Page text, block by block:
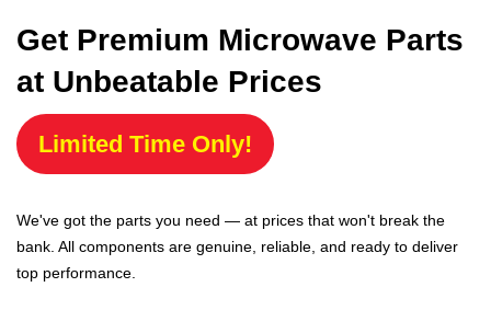
Get Premium Microwave Parts
at Unbeatable Prices
Limited Time Only!
We've got the parts you need — at prices that won't break the
bank. All components are genuine, reliable, and ready to deliver
top performance.